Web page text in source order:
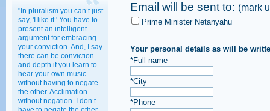
"In pluralism you can’t just
say, 'I like it.' You have to
present an intelligent
argument for embracing
your conviction. And, I say
there can be conviction
and depth if you learn to
hear your own music
without having to negate
the other. Acclimation
without negation. I don’t
Email will be sent to: (mark
Prime Minister Netanyahu
Your personal details as will be
*Full name
*City
*Phone